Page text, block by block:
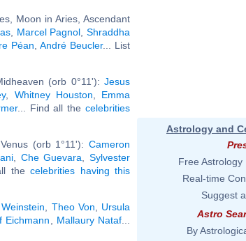
Moon in Aries, Ascendant
Marcel Pagnol ,Shraddha
Péan André Beucler... List
(orb 0°11'): Jesus
, Whitney Houston
Emma
... Find all thecelebrities
(orb 1°11'): Cameron
, Che Guevara ,Sylvester
thecelebrities having this
Theo Von
Ursula
Eichmann Mallaury Nataf
Astrology and
Free Astrology
Real-time
Suggest
Astro
By